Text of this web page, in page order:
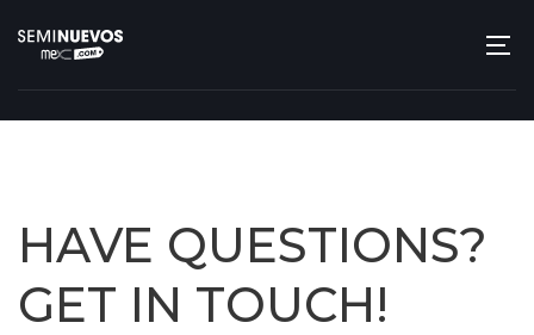
HAVE QUESTIONS?
GET IN TOUCH!